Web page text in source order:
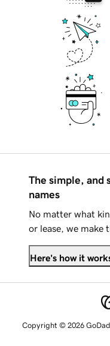
The simple, and
names
No matter what
or lease, we make
Here's how it
Copyright © 2026